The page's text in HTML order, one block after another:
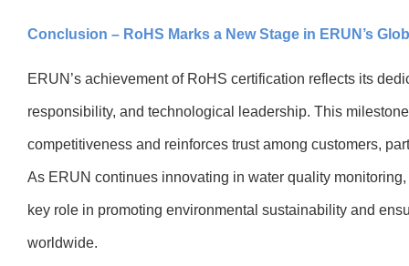
Conclusion – RoHS Marks a New Stage in ERUN’s
ERUN’s achievement of RoHS certification reflects its
responsibility, and technological leadership. This
competitiveness and reinforces trust among customers,
As ERUN continues innovating in water quality
key role in promoting environmental sustainability and
worldwide.